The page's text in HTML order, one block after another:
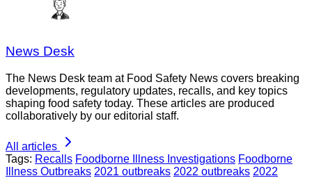
News Desk
The News Desk team at Food Safety News covers breaking
developments, regulatory updates, recalls, and key topics
shaping food safety today. These articles are produced
collaboratively by our editorial staff.
All articles
Tags: Recalls Foodborne Illness Investigations Foodborne
Illness Outbreaks 2021 outbreaks 2022 outbreaks 2022